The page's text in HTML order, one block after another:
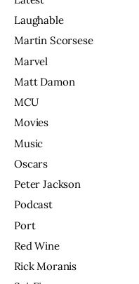
Laughable
Martin Scorsese
Marvel
Matt Damon
MCU
Movies
Music
Oscars
Peter Jackson
Podcast
Port
Red Wine
Rick Moranis